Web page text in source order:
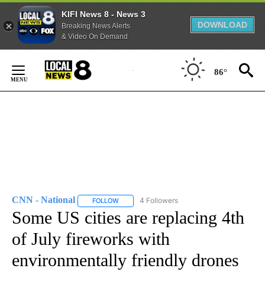
KIFI News 8 - News 3
Breaking News Alerts
& Video On Demand
DOWNLOAD
Content
86°
CNN - National FOLLOW FOLLOW "CNN - NATIONAL" TO RECEIVE
4 Followers
Some US cities are replacing 4th
of July fireworks with
environmentally friendly drones